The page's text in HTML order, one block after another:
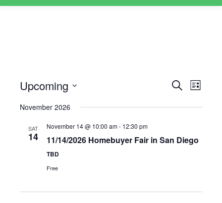
Events
Views
SearchEvent
List
Upcoming
November 2026
SAT
14
November 14 @ 10:00 am- 12:30 pm
11/14/2026 Homebuyer Fair in San Diego
TBD
Free